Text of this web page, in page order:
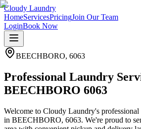
Cloudy Laundry
HomeServicesPricingJoin Our Team
LoginBook Now
BEECHBORO, 6063
Professional Laundry
BEECHBORO 6063
Welcome to Cloudy Laundry's
in BEECHBORO, 6063. We're proud to